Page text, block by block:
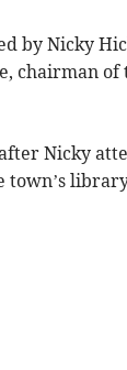
by Nicky
chairman of
Nicky
town’s